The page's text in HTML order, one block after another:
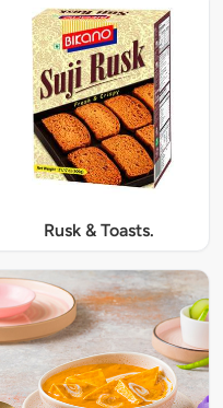
Rusk & Toasts.